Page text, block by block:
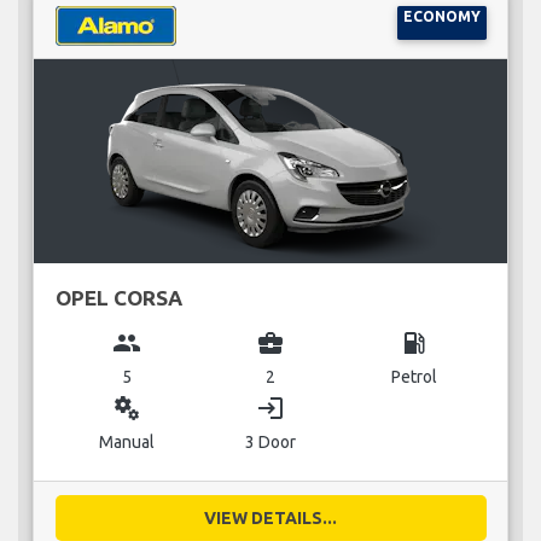
ECONOMY
OPEL CORSA
group
5
business_center
2
local_gas_station
Petrol
miscellaneous_services
Manual
login
3 Door
VIEW DETAILS...